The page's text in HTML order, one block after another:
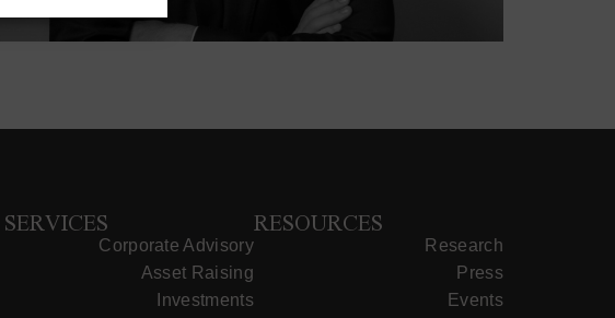
SERVICES
Corporate Advisory
Asset Raising
Investments
RESOURCES
Research
Press
Events